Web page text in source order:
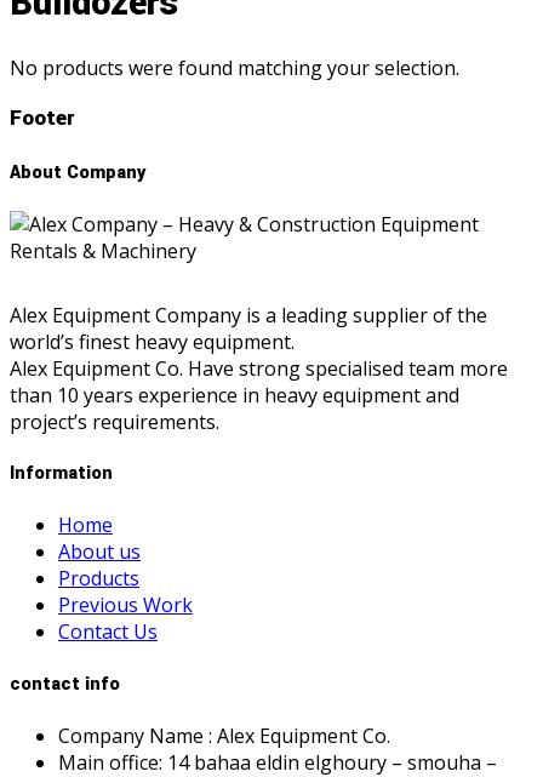
No products were found matching your selection.
Footer
About Company
Alex Equipment Company is a leading supplier of the
world’s finest heavy equipment.
Alex Equipment Co. Have strong specialised team more
than 10 years experience in heavy equipment and
project’s requirements.
Information
Home
About us
Products
Previous Work
Contact Us
contact info
Company Name : Alex Equipment Co.
Main office: 14 bahaa eldin elghoury – smouha –